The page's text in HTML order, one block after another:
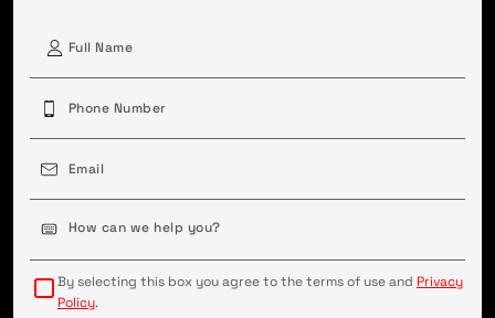
By selecting this box you agree to the terms of use and Privacy
Policy.